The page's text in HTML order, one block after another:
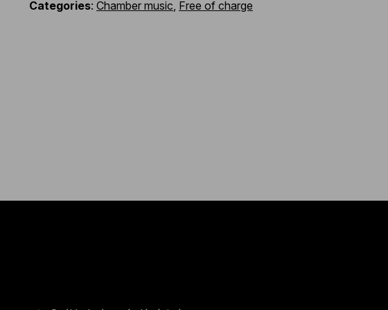
Categories: Chamber music, Free of charge